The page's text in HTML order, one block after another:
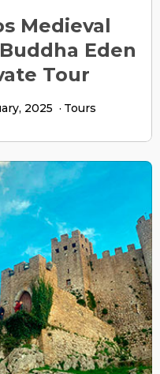
Medieval
Eden
Tour
2025 Tours